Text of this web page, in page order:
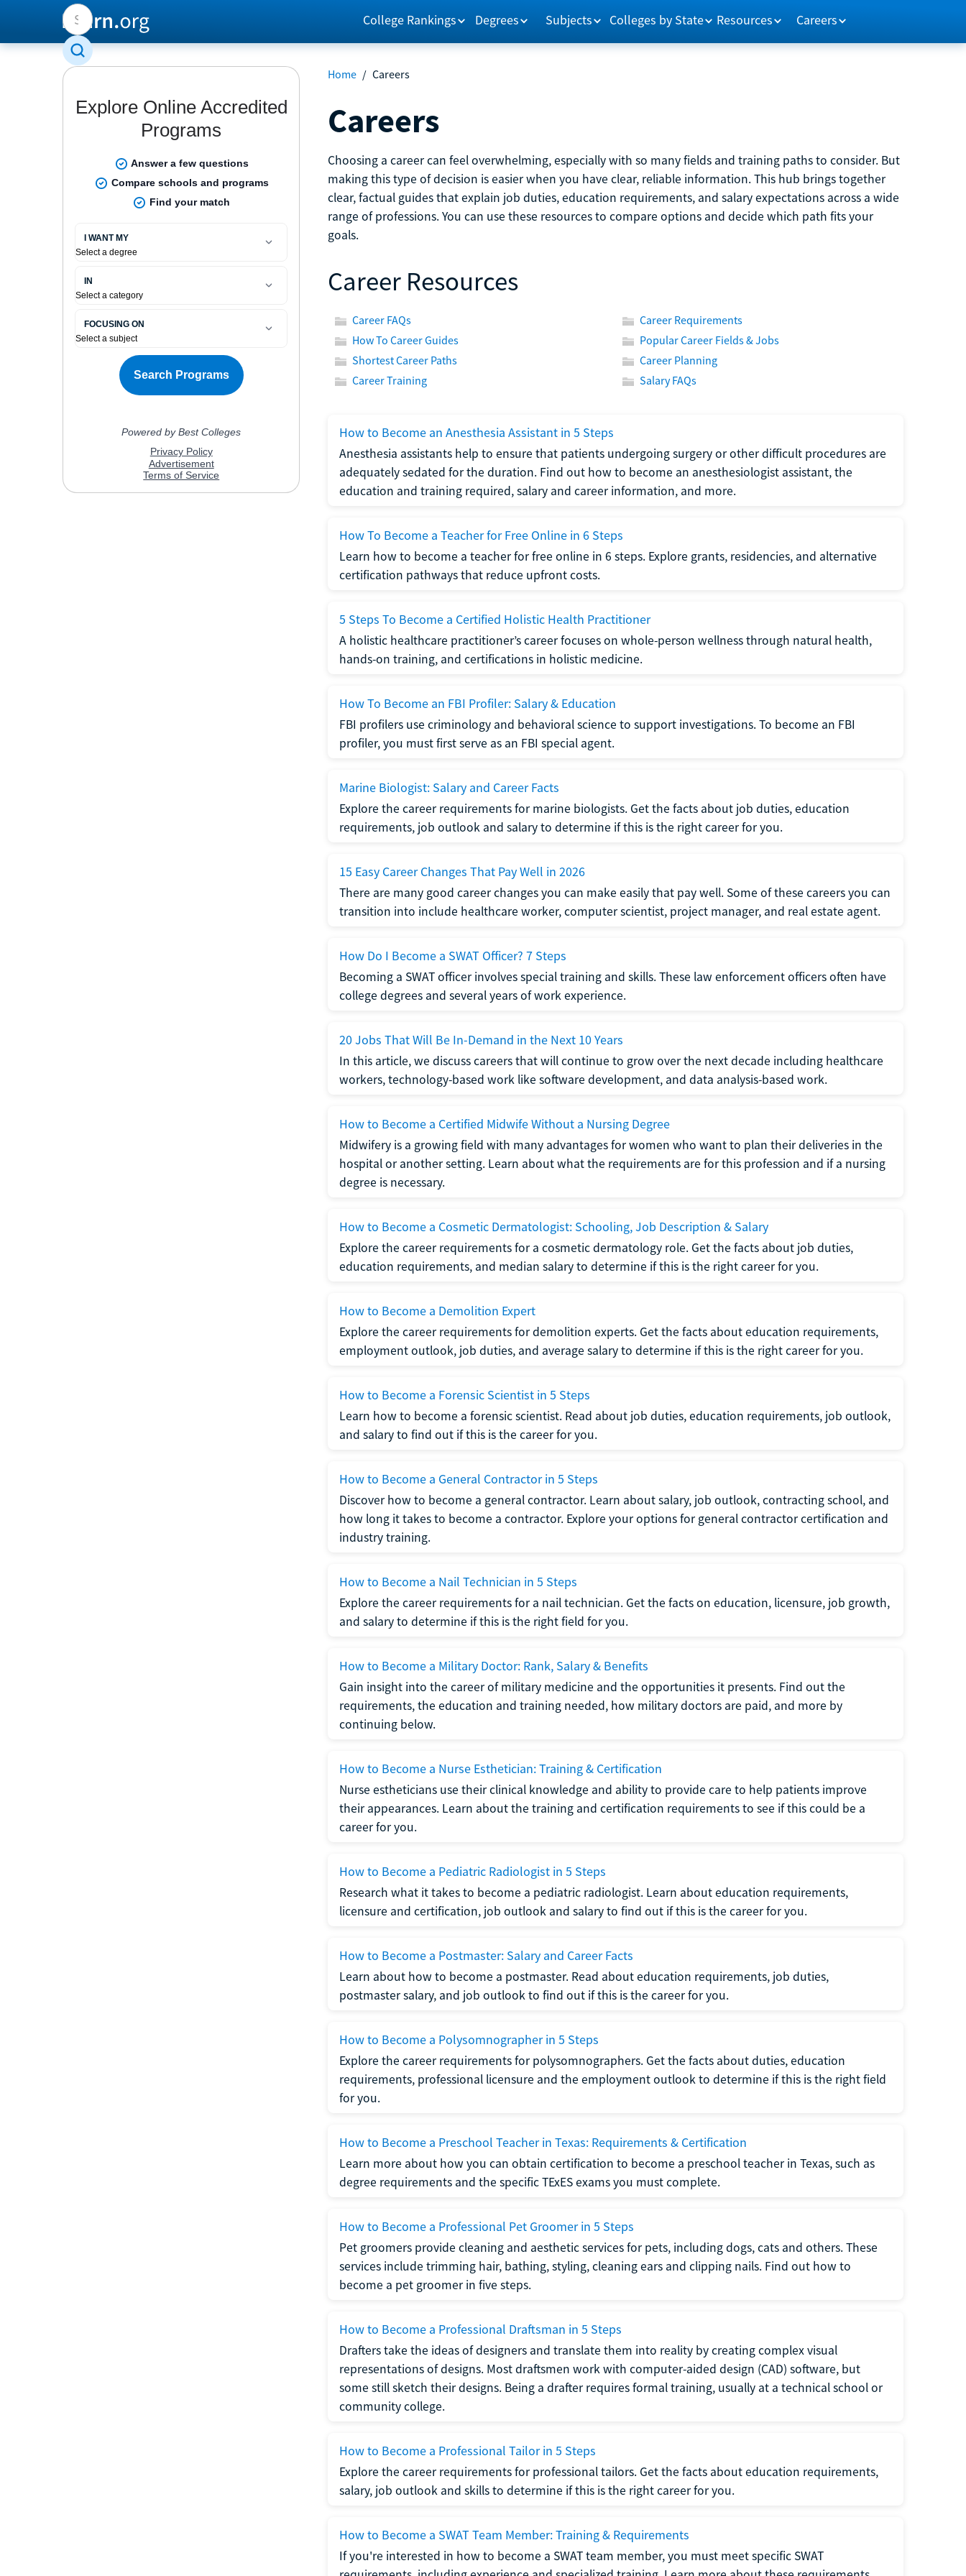
College Rankings Degrees Subjects Colleges by State Resources Careers
Home / Careers
Careers
Choosing a career can feel overwhelming, especially with so many fields and training paths to consider. But
making this type of decision is easier when you have clear, reliable information. This hub brings together
clear, factual guides that explain job duties, education requirements, and salary expectations across a wide
range of professions. You can use these resources to compare options and decide which path fits your
goals.
Career Resources
Career FAQs
Career Requirements
How To Career Guides
Popular Career Fields & Jobs
Shortest Career Paths
Career Planning
Career Training
Salary FAQs
How to Become an Anesthesia Assistant in 5 Steps
Anesthesia assistants help to ensure that patients undergoing surgery or other difficult procedures are
adequately sedated for the duration. Find out how to become an anesthesiologist assistant, the
education and training required, salary and career information, and more.
How To Become a Teacher for Free Online in 6 Steps
Learn how to become a teacher for free online in 6 steps. Explore grants, residencies, and alternative
certification pathways that reduce upfront costs.
5 Steps To Become a Certified Holistic Health Practitioner
A holistic healthcare practitioner’s career focuses on whole-person wellness through natural health,
hands-on training, and certifications in holistic medicine.
How To Become an FBI Profiler: Salary & Education
FBI profilers use criminology and behavioral science to support investigations. To become an FBI
profiler, you must first serve as an FBI special agent.
Marine Biologist: Salary and Career Facts
Explore the career requirements for marine biologists. Get the facts about job duties, education
requirements, job outlook and salary to determine if this is the right career for you.
15 Easy Career Changes That Pay Well in 2026
There are many good career changes you can make easily that pay well. Some of these careers you can
transition into include healthcare worker, computer scientist, project manager, and real estate agent.
How Do I Become a SWAT Officer? 7 Steps
Becoming a SWAT officer involves special training and skills. These law enforcement officers often have
college degrees and several years of work experience.
20 Jobs That Will Be In-Demand in the Next 10 Years
In this article, we discuss careers that will continue to grow over the next decade including healthcare
workers, technology-based work like software development, and data analysis-based work.
How to Become a Certified Midwife Without a Nursing Degree
Midwifery is a growing field with many advantages for women who want to plan their deliveries in the
hospital or another setting. Learn about what the requirements are for this profession and if a nursing
degree is necessary.
How to Become a Cosmetic Dermatologist: Schooling, Job Description & Salary
Explore the career requirements for a cosmetic dermatology role. Get the facts about job duties,
education requirements, and median salary to determine if this is the right career for you.
How to Become a Demolition Expert
Explore the career requirements for demolition experts. Get the facts about education requirements,
employment outlook, job duties, and average salary to determine if this is the right career for you.
How to Become a Forensic Scientist in 5 Steps
Learn how to become a forensic scientist. Read about job duties, education requirements, job outlook,
and salary to find out if this is the career for you.
How to Become a General Contractor in 5 Steps
Discover how to become a general contractor. Learn about salary, job outlook, contracting school, and
how long it takes to become a contractor. Explore your options for general contractor certification and
industry training.
How to Become a Nail Technician in 5 Steps
Explore the career requirements for a nail technician. Get the facts on education, licensure, job growth,
and salary to determine if this is the right field for you.
How to Become a Military Doctor: Rank, Salary & Benefits
Gain insight into the career of military medicine and the opportunities it presents. Find out the
requirements, the education and training needed, how military doctors are paid, and more by
continuing below.
How to Become a Nurse Esthetician: Training & Certification
Nurse estheticians use their clinical knowledge and ability to provide care to help patients improve
their appearances. Learn about the training and certification requirements to see if this could be a
career for you.
How to Become a Pediatric Radiologist in 5 Steps
Research what it takes to become a pediatric radiologist. Learn about education requirements,
licensure and certification, job outlook and salary to find out if this is the career for you.
How to Become a Postmaster: Salary and Career Facts
Learn about how to become a postmaster. Read about education requirements, job duties,
postmaster salary, and job outlook to find out if this is the career for you.
How to Become a Polysomnographer in 5 Steps
Explore the career requirements for polysomnographers. Get the facts about duties, education
requirements, professional licensure and the employment outlook to determine if this is the right field
for you.
How to Become a Preschool Teacher in Texas: Requirements & Certification
Learn more about how you can obtain certification to become a preschool teacher in Texas, such as
degree requirements and the specific TExES exams you must complete.
How to Become a Professional Pet Groomer in 5 Steps
Pet groomers provide cleaning and aesthetic services for pets, including dogs, cats and others. These
services include trimming hair, bathing, styling, cleaning ears and clipping nails. Find out how to
become a pet groomer in five steps.
How to Become a Professional Draftsman in 5 Steps
Drafters take the ideas of designers and translate them into reality by creating complex visual
representations of designs. Most draftsmen work with computer-aided design (CAD) software, but
some still sketch their designs. Being a drafter requires formal training, usually at a technical school or
community college.
How to Become a Professional Tailor in 5 Steps
Explore the career requirements for professional tailors. Get the facts about education requirements,
salary, job outlook and skills to determine if this is the right career for you.
How to Become a SWAT Team Member: Training & Requirements
If you're interested in how to become a SWAT team member, you must meet specific SWAT